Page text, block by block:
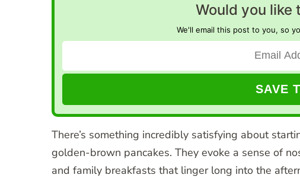
Would you like
We'll email this post to you, so
There’s something incredibly satisfying about
golden-brown pancakes. They evoke a sense of
and family breakfasts that linger long into the